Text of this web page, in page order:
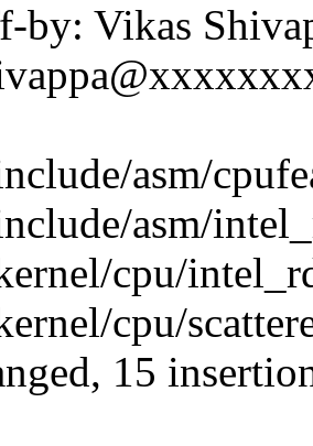
by: Vikas
asm/
asm/
cpu/
cpu/
15